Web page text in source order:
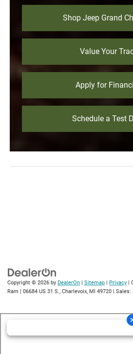
Shop Jeep Grand
Value Your
Apply for
Schedule a Test
Copyright © 2026 by DealerOn Sitemap Privacy |
Ram
06684 US 31 S., Charlevoix, MI 49720 | Sales: